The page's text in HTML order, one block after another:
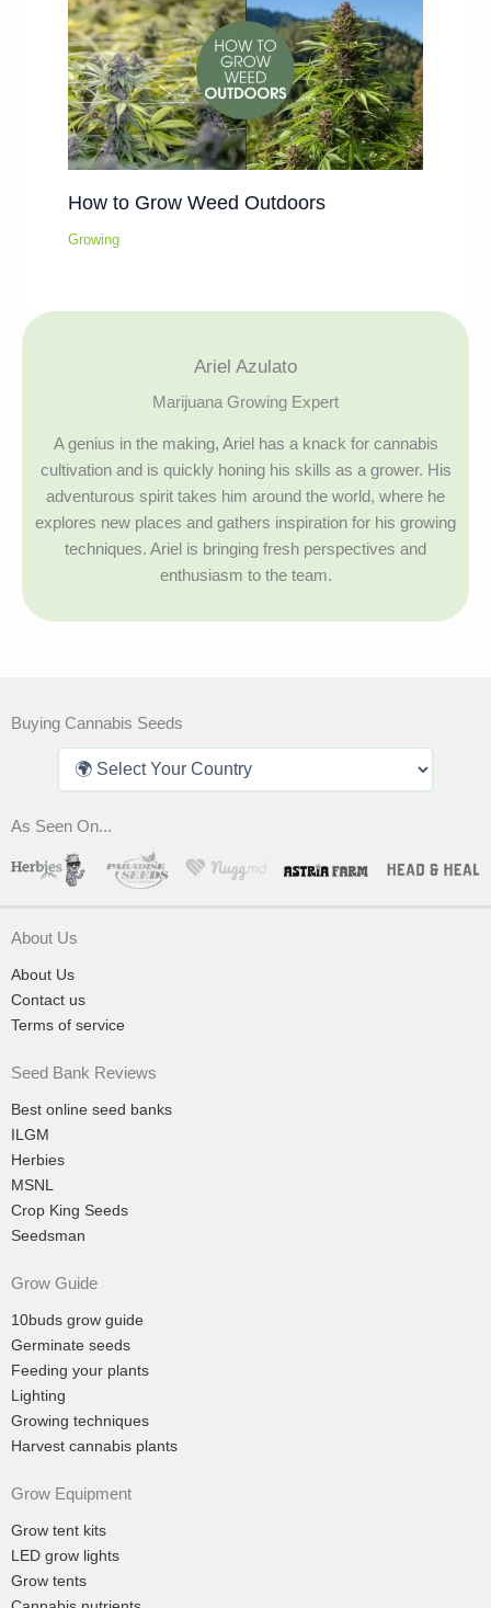
How to Grow Weed Outdoors
Growing
Ariel Azulato
Marijuana Growing Expert
A genius in the making, Ariel has a knack for cannabis
cultivation and is quickly honing his skills as a grower. His
adventurous spirit takes him around the world, where he
explores new places and gathers inspiration for his growing
techniques. Ariel is bringing fresh perspectives and
enthusiasm to the team.
Buying Cannabis Seeds
As Seen On...
About Us
About Us
Contact us
Terms of service
Seed Bank Reviews
Best online seed banks
ILGM
Herbies
MSNL
Crop King Seeds
Seedsman
Grow Guide
10buds grow guide
Germinate seeds
Feeding your plants
Lighting
Growing techniques
Harvest cannabis plants
Grow Equipment
Grow tent kits
LED grow lights
Grow tents